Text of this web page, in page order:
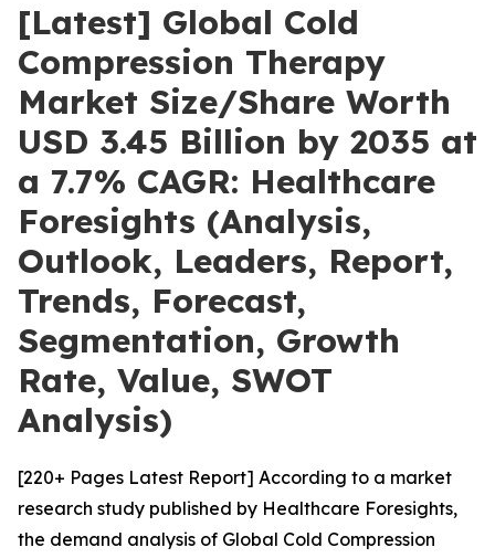
[Latest] Global Cold
Compression Therapy
Market Size/Share Worth
USD 3.45 Billion by 2035 at
a 7.7% CAGR: Healthcare
Foresights (Analysis,
Outlook, Leaders, Report,
Trends, Forecast,
Segmentation, Growth
Rate, Value, SWOT
Analysis)
[220+ Pages Latest Report] According to a market
research study published by Healthcare Foresights,
the demand analysis of Global Cold Compression